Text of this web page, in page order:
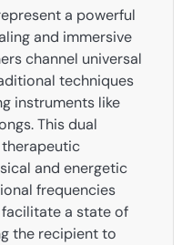
a powerful
and immersive
channel universal
techniques
instruments like
This dual
and energetic
frequencies
a state of
the recipient to